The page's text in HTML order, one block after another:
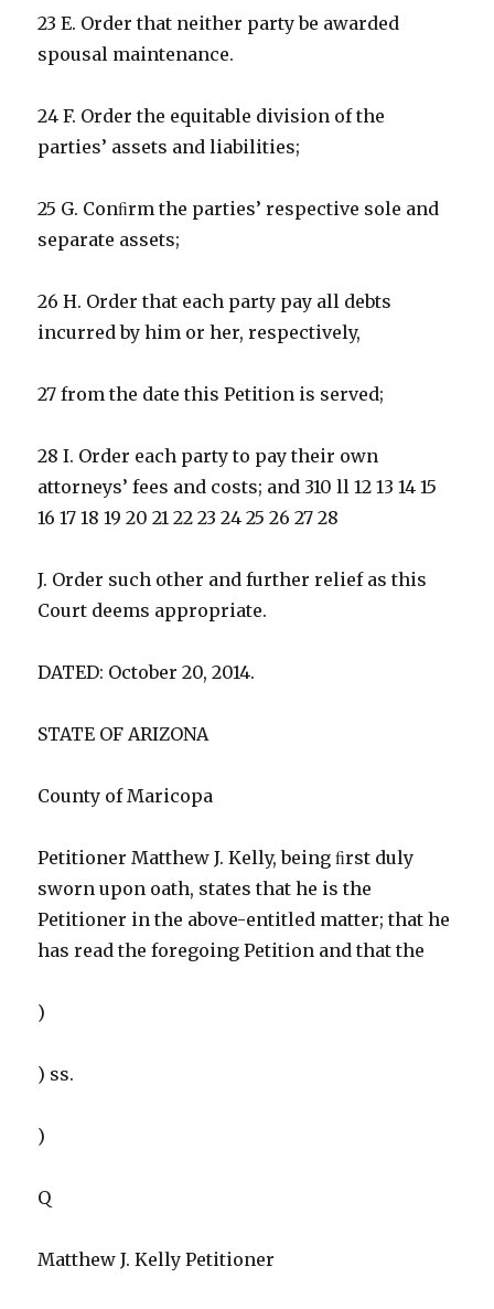
23 E. Order that neither party be awarded
spousal maintenance.
24 F. Order the equitable division of the
parties’ assets and liabilities;
25 G. Conﬁrm the parties’ respective sole and
separate assets;
26 H. Order that each party pay all debts
incurred by him or her, respectively,
27 from the date this Petition is served;
28 I. Order each party to pay their own
attorneys’ fees and costs; and 310 ll 12 13 14 15
16 17 18 19 20 21 22 23 24 25 26 27 28
J. Order such other and further relief as this
Court deems appropriate.
DATED: October 20, 2014.
STATE OF ARIZONA
County of Maricopa
Petitioner Matthew J. Kelly, being ﬁrst duly
sworn upon oath, states that he is the
Petitioner in the above-entitled matter; that he
has read the foregoing Petition and that the
)
) ss.
)
Q
Matthew J. Kelly Petitioner